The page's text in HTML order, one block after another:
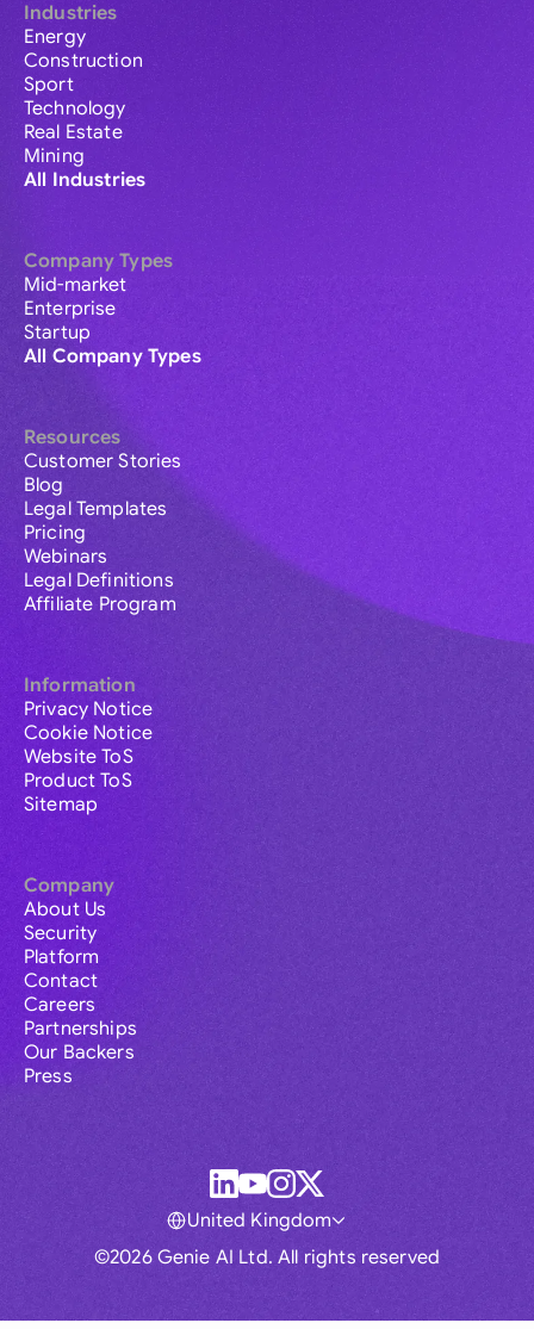
Industries
Energy
Construction
Sport
Technology
Real Estate
Mining
All Industries
Company Types
Mid-market
Enterprise
Startup
All Company Types
Resources
Customer Stories
Blog
Legal Templates
Pricing
Webinars
Legal Definitions
Affiliate Program
Information
Privacy Notice
Cookie Notice
Website ToS
Product ToS
Sitemap
Company
About Us
Security
Platform
Contact
Careers
Partnerships
Our Backers
Press
©2026 Genie AI Ltd. All rights reserved
United Kingdom